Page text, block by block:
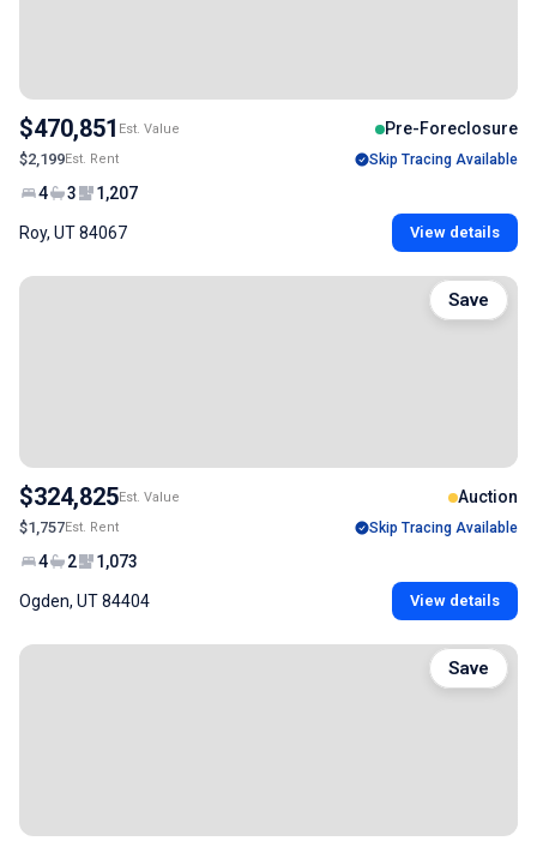
$470,851 Est. Value Pre-Foreclosure
$2,199Est. Rent Skip Tracing Available
4 3 1,207
Roy, UT 84067 View details
$324,825Est. Value Auction
$1,757Est. Rent Skip Tracing Available
4 2 1,073
Ogden, UT 84404 View details
Save
Save